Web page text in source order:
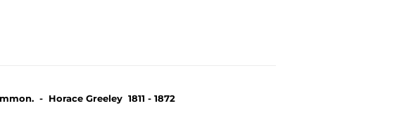
- Horace Greeley 1811 - 1872